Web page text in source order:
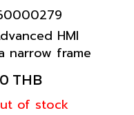
HMI
narrow frame
screen design.
with more
COM port and
0 THB
of stock